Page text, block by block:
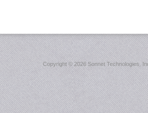
Copyright ©2026 Sonnet Technologies,